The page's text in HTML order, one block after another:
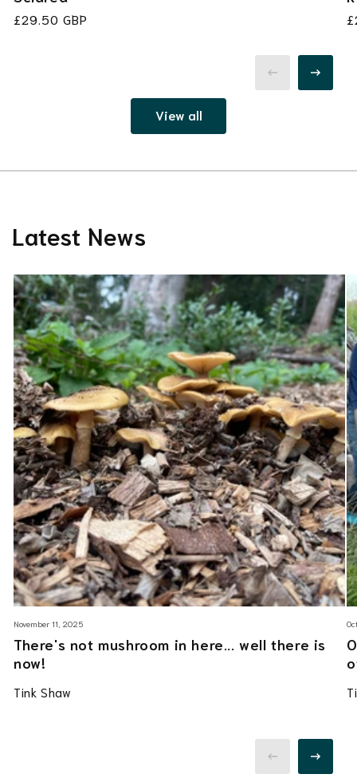
Regular
£29.50 GBP
View all
Latest News
November 11, 2025
There's not mushroom in here... well there is
now!
Tink Shaw